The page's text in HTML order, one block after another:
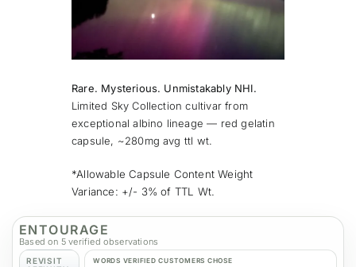
Rare. Mysterious. Unmistakably NHI.
Limited Sky Collection cultivar from
exceptional albino lineage — red gelatin
capsule, ~280mg avg ttl wt.
*Allowable Capsule Content Weight
Variance: +/- 3% of TTL Wt.
ENTOURAGE
Based on 5 verified observations
REVISIT
WORDS VERIFIED CUSTOMERS CHOSE